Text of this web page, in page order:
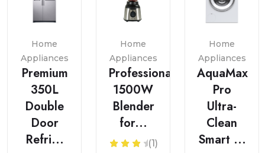
Home
Appliances
Premium
350L
Double
Door
Refri...
Home
Appliances
Professional
1500W
Blender
for...
(1)
Home
Appliances
AquaMax
Pro
Ultra-
Clean
Smart ...